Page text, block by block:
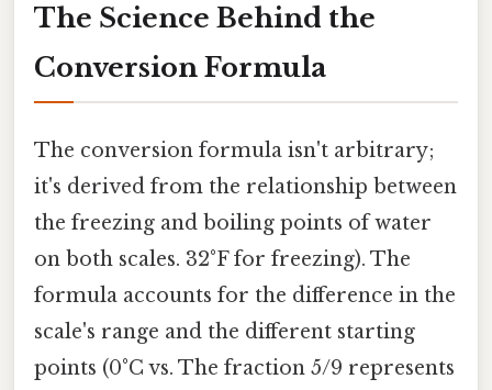
The Science Behind the
Conversion Formula
The conversion formula isn't arbitrary;
it's derived from the relationship between
the freezing and boiling points of water
on both scales. 32°F for freezing). The
formula accounts for the difference in the
scale's range and the different starting
points (0°C vs. The fraction 5/9 represents